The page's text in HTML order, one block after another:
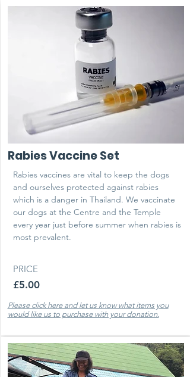
Rabies Vaccine Set
Rabies vaccines are vital to keep the dogs
and ourselves protected against rabies
which is a danger in Thailand. We vaccinate
our dogs at the Centre and the Temple
every year just before summer when rabies is
most prevalent.
PRICE
£5.00
Please click here and let us know what items you
would like us to purchase with your donation.